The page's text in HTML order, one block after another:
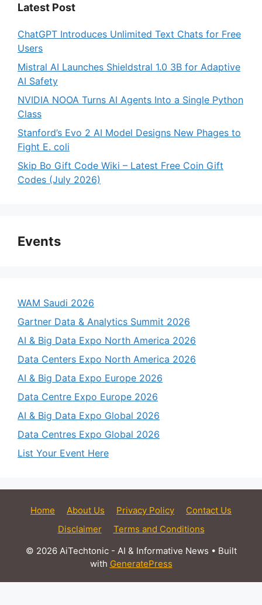
Latest Post
ChatGPT Introduces Unlimited Text Chats for Free
Users
Mistral AI Launches Shieldstral 1.0 3B for Adaptive
AI Safety
NVIDIA NOOA Turns AI Agents Into a Single Python
Class
Stanford’s Evo 2 AI Model Designs New Phages to
Fight E. coli
Skip Bo Gift Code Wiki – Latest Free Coin Gift
Codes (July 2026)
Events
WAM Saudi 2026
Gartner Data & Analytics Summit 2026
AI & Big Data Expo North America 2026
Data Centers Expo North America 2026
AI & Big Data Expo Europe 2026
Data Centre Expo Europe 2026
AI & Big Data Expo Global 2026
Data Centres Expo Global 2026
List Your Event Here
Home About Us Privacy Policy
Contact Us
Disclaimer
Terms and Conditions
© 2026 AiTechtonic - AI & Informative News • Built
with GeneratePress